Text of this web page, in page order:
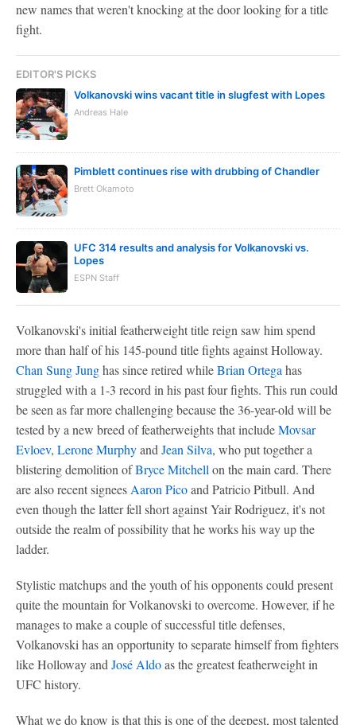
new names that weren't knocking at the door looking for a title
fight.
EDITOR'S PICKS
Volkanovski wins vacant title in slugfest with Lopes
Andreas Hale
Pimblett continues rise with drubbing of Chandler
Brett Okamoto
UFC 314 results and analysis for Volkanovski vs.
Lopes
ESPN Staff
Volkanovski's initial featherweight title reign saw him spend
more than half of his 145-pound title fights against Holloway.
Chan Sung Junghas since retired whileBrian Ortega has
struggled with a 1-3 record in his past four fights. This run could
be seen as far more challenging because the 36-year-old will be
tested by a new breed of featherweights that includeMovsar
Evloev, Lerone Murphyand Jean Silva, who put together a
blistering demolition ofBryce Mitchell on the main card. There
are also recent signees Aaron Picoand Patricio Pitbull. And
even though the latter fell short against Yair Rodriguez, it's not
outside the realm of possibility that he works his way up the
ladder.
Stylistic matchups and the youth of his opponents could present
quite the mountain for Volkanovski to overcome. However, if he
manages to make a couple of successful title defenses,
Volkanovski has an opportunity to separate himself from fighters
like Holloway and José Aldoas the greatest featherweight in
UFC history.
What we do know is that this is one of the deepest, most talented